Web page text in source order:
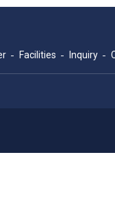
Facilities Inquiry